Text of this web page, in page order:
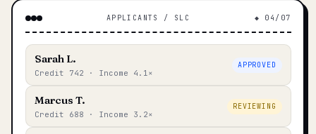
APPLICANTS / SLC ◆ 04/07
Sarah L.
Credit 742 · Income 4.1×
APPROVED
Marcus T.
Credit 688 · Income 3.2×
REVIEWING